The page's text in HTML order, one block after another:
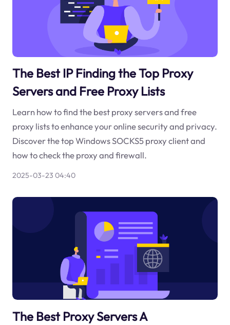
The Best IP Finding the Top Proxy
Servers and Free Proxy Lists
Learn how to find the best proxy servers and free
proxy lists to enhance your online security and privacy.
Discover the top Windows SOCKS5 proxy client and
how to check the proxy and firewall.
2025-03-23 04:40
The Best Proxy Servers A